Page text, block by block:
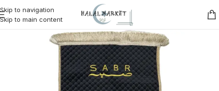
Skip to navigation
Skip to main content